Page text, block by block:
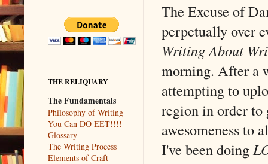
The Excuse of
perpetually over
Writing About
morning. After a
attempting to
region in order to
awesomeness to
I've been doing
THE RELIQUARY
The Fundamentals
Philosophy of Writing
You Can DO EET!!!!
Glossary
The Writing Process
Elements of Craft